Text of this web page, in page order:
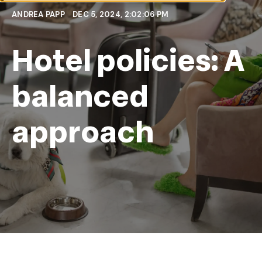
ANDREA PAPP DEC 5, 2024, 2:02:06 PM
Hotel policies: A
balanced
approach